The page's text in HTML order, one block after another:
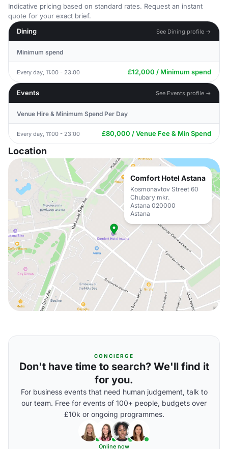
Indicative pricing based on standard rates. Request an instant
quote for your exact brief.
Dining
See Dining profile →
Minimum spend
Every day, 11:00 - 23:00 £12,000 / Minimum spend
Events See Events profile →
Venue Hire & Minimum Spend Per Day
Every day, 11:00 - 23:00 £80,000 / Venue Fee & Min Spend
Location
Comfort Hotel Astana
Kosmonavtov Street 60
Chubary mkr.
Astana 020000
Astana
CONCIERGE
Don't have time to search? We'll find it
for you.
For business events that need human judgement, talk to
our team. Free for events of 100+ people, budgets over
£10k or ongoing programmes.
Online now